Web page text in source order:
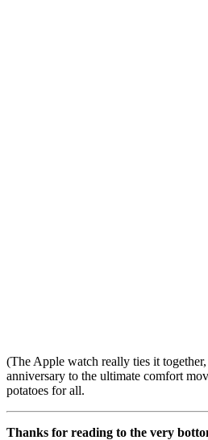
(The Apple watch really ties it
anniversary to the ultimate comfort
potatoes for all.
Thanks for reading to the very